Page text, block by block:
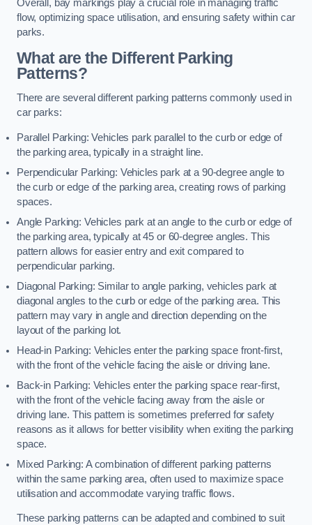
Overall, bay markings play a crucial role in managing traffic
flow, optimizing space utilisation, and ensuring safety within car
parks.
What are the Different Parking
Patterns?
There are several different parking patterns commonly used in
car parks:
Parallel Parking: Vehicles park parallel to the curb or edge of
the parking area, typically in a straight line.
Perpendicular Parking: Vehicles park at a 90-degree angle to
the curb or edge of the parking area, creating rows of parking
spaces.
Angle Parking: Vehicles park at an angle to the curb or edge of
the parking area, typically at 45 or 60-degree angles. This
pattern allows for easier entry and exit compared to
perpendicular parking.
Diagonal Parking: Similar to angle parking, vehicles park at
diagonal angles to the curb or edge of the parking area. This
pattern may vary in angle and direction depending on the
layout of the parking lot.
Head-in Parking: Vehicles enter the parking space front-first,
with the front of the vehicle facing the aisle or driving lane.
Back-in Parking: Vehicles enter the parking space rear-first,
with the front of the vehicle facing away from the aisle or
driving lane. This pattern is sometimes preferred for safety
reasons as it allows for better visibility when exiting the parking
space.
Mixed Parking: A combination of different parking patterns
within the same parking area, often used to maximize space
utilisation and accommodate varying traffic flows.
These parking patterns can be adapted and combined to suit